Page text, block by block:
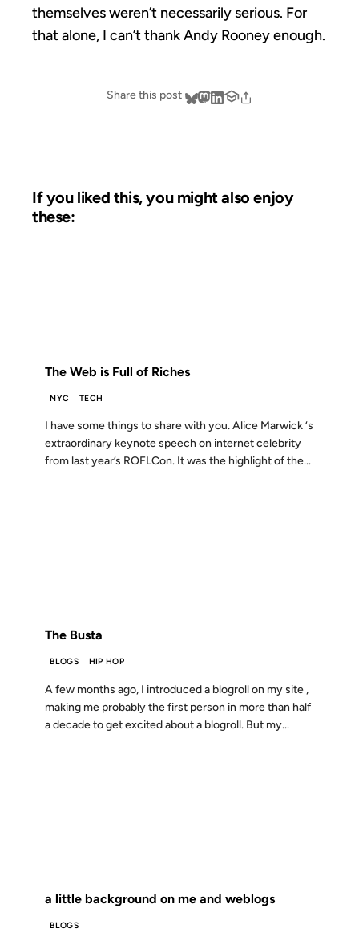
themselves weren’t necessarily serious. For
that alone, I can’t thank Andy Rooney enough.
Share this post
If you liked this, you might also enjoy
these:
The Web is Full of Riches
NYC TECH
I have some things to share with you. Alice Marwick ‘s
extraordinary keynote speech on internet celebrity
from last year’s ROFLCon. It was the highlight of the...
The Busta
BLOGS HIP HOP
A few months ago, I introduced a blogroll on my site ,
making me probably the first person in more than half
a decade to get excited about a blogroll. But my...
a little background on me and weblogs
BLOGS